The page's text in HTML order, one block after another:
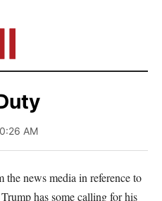
AM
news media in reference to
has some calling for his